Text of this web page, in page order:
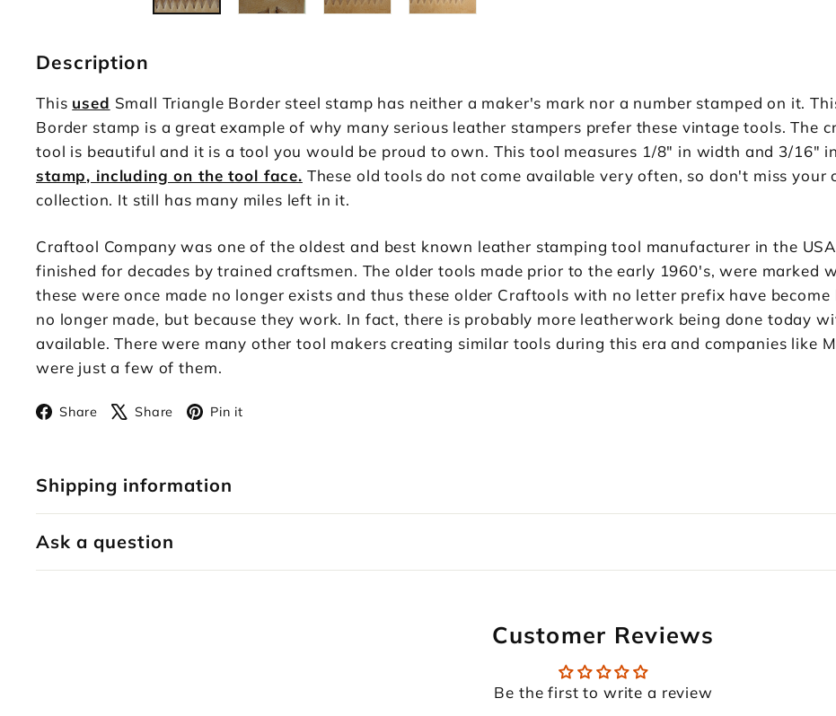
Description
This used Small Triangle Border steel stamp has neither a maker's mark nor a number stamped on it.
Border stamp is a great example of why many serious leather stampers prefer these vintage tools. The
tool is beautiful and it is a tool you would be proud to own. This tool measures 1/8" in width and 3/16"
stamp, including on the tool face. These old tools do not come available very often, so don't miss
collection. It still has many miles left in it.
Craftool Company was one of the oldest and best known leather stamping tool manufacturer in the
finished for decades by trained craftsmen. The older tools made prior to the early 1960's, were marked
these were once made no longer exists and thus these older Craftools with no letter prefix have
no longer made, but because they work. In fact, there is probably more leatherwork being done today
available. There were many other tool makers creating similar tools during this era and companies like
were just a few of them.
Share Facebook
Share X Pin it
Shipping information
Ask a question
Customer Reviews
Be the first to write a review